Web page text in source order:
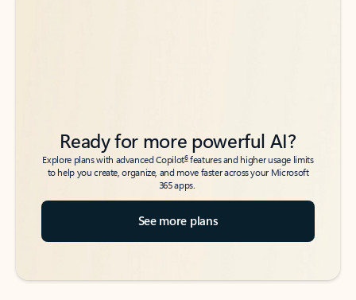
Ready for more powerful AI?
Explore plans with advanced Copilot6features and higher usage limits
to help you create, organize, and move faster across your Microsoft
365 apps.
See more plans